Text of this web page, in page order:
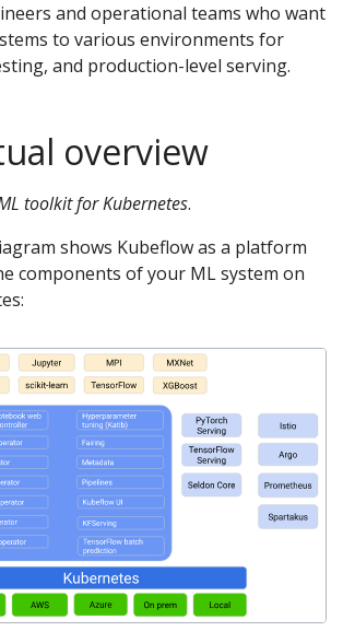
and operational teams who want
to various environments for
and production-level serving.
overview
toolkit for Kubernetes.
shows Kubeflow as a platform
components of your ML system on